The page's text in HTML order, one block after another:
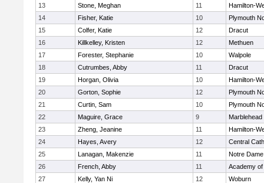
13
Stone, Meghan 11
Hamilton-
14
Fisher, Katie 10
Plymouth
15
Colfer, Katie 12
Dracut
16
Killkelley, Kristen 12
Methuen
17
Forester, Stephanie 10
Walpole
18
Cutrumbes, Abby 11
Dracut
19
Horgan, Olivia 10
Hamilton-
20
Gorton, Sophie 12
Plymouth
21
Curtin, Sam 10
Plymouth
22
Maguire, Grace 9
Marblehead
23
Zheng, Jeanine 11
Hamilton-
24
Hayes, Avery 12
Central
25
Lanagan, Makenzie 11
Notre
26
French, Abby 11
Academy
27
Kelly, Yan Ni 12
Woburn